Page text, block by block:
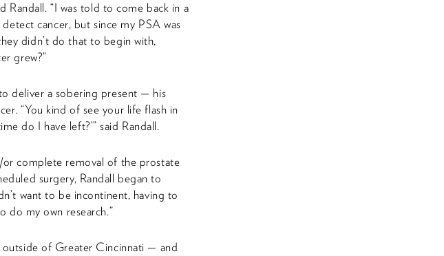
Randall. “I was told to come back in a
cancer, but since my PSA was
didn’t do that to begin with,
grew?”
deliver a sobering present — his
“You kind of see your life flash in
do I have left?’” said Randall.
complete removal of the prostate
surgery, Randall began to
want to be incontinent, having to
do my own research.”
outside of Greater Cincinnati — and